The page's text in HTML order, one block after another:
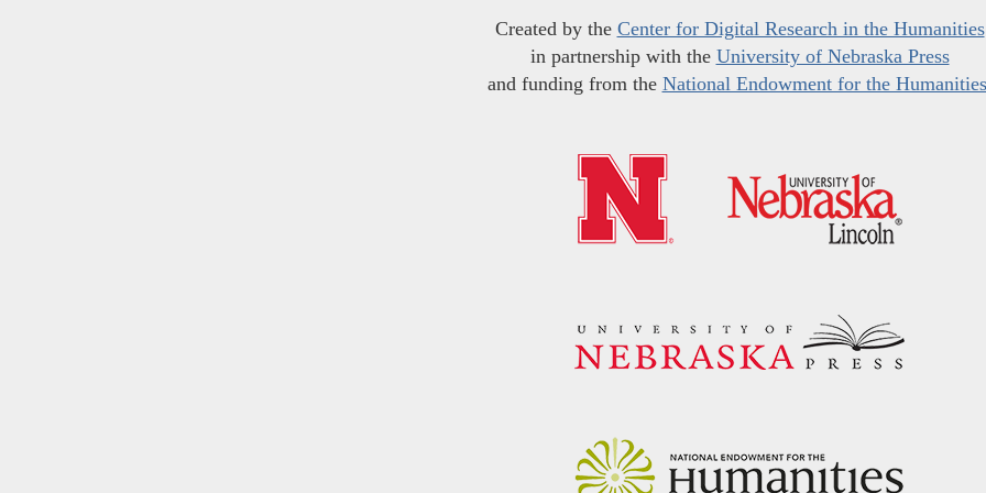
Created by the Center for Digital Research in the Humanities
in partnership with the University of Nebraska Press
and funding from the National Endowment for the Humanities